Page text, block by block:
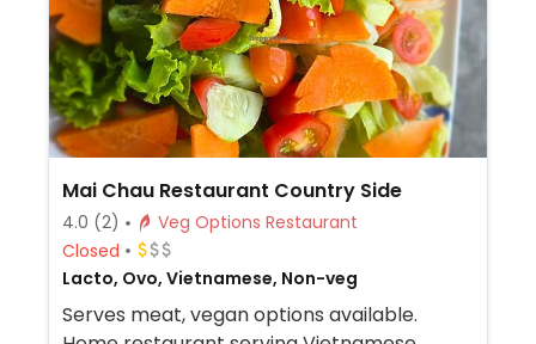
Mai Chau Restaurant Country Side
4.0 (2)
Veg Options Restaurant
Closed
Lacto, Ovo, Vietnamese, Non-veg
Serves meat, vegan options available.